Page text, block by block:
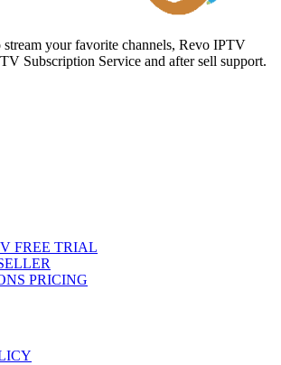
your favorite channels, Revo IPTV
Subscription Service and after sell support.
FREE TRIAL
PRICING